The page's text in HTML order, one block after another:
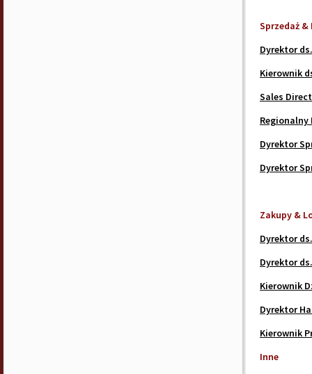
Sprzedaż
Dyrektor
Kierownik
Sales
Regionalny
Dyrektor
Dyrektor
Zakupy &
Dyrektor
Dyrektor
Kierownik
Dyrektor
Kierownik
Inne